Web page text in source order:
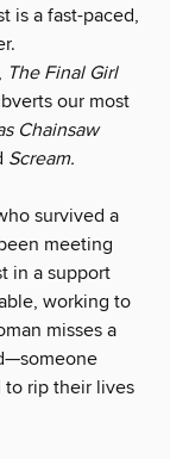
is a fast-paced,
The Final Girl
our most
Chainsaw
Scream.
survived a
meeting
in a support
working to
misses a
to rip their lives